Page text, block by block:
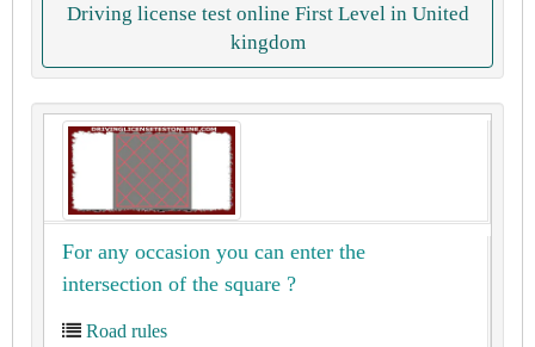
Driving license test online First Level in United
kingdom
For any occasion you can enter the
intersection of the square ?
Road rules